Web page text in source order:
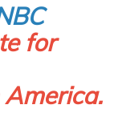
for